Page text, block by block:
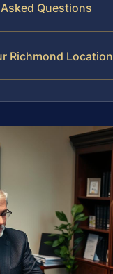
Questions
Richmond Location